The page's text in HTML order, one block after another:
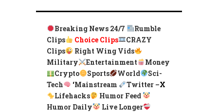
Breaking News 24/7
Rumble
Clips
Choice Clips
CRAZY
Clips
Right Wing Vids
Military
Entertainment
Money
Crypto
Sports World
Sci-
Tech
‘Mainstream Twitter –X
Lifehacks
Humor Feed
Humor Daily
Live Longer